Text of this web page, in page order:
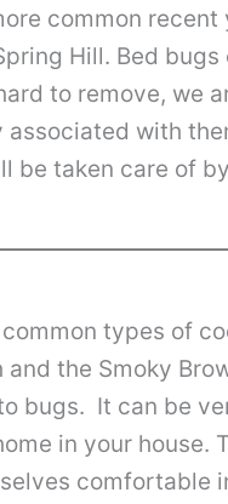
common
Hill. Bed
to remove, we
associated with
be taken care of
types of
the Smoky
bugs. It can be
in your house.
comfortable